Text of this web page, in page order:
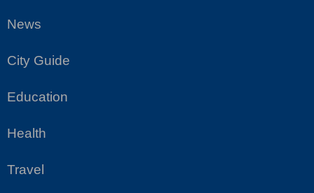
News
City Guide
Education
Health
Travel